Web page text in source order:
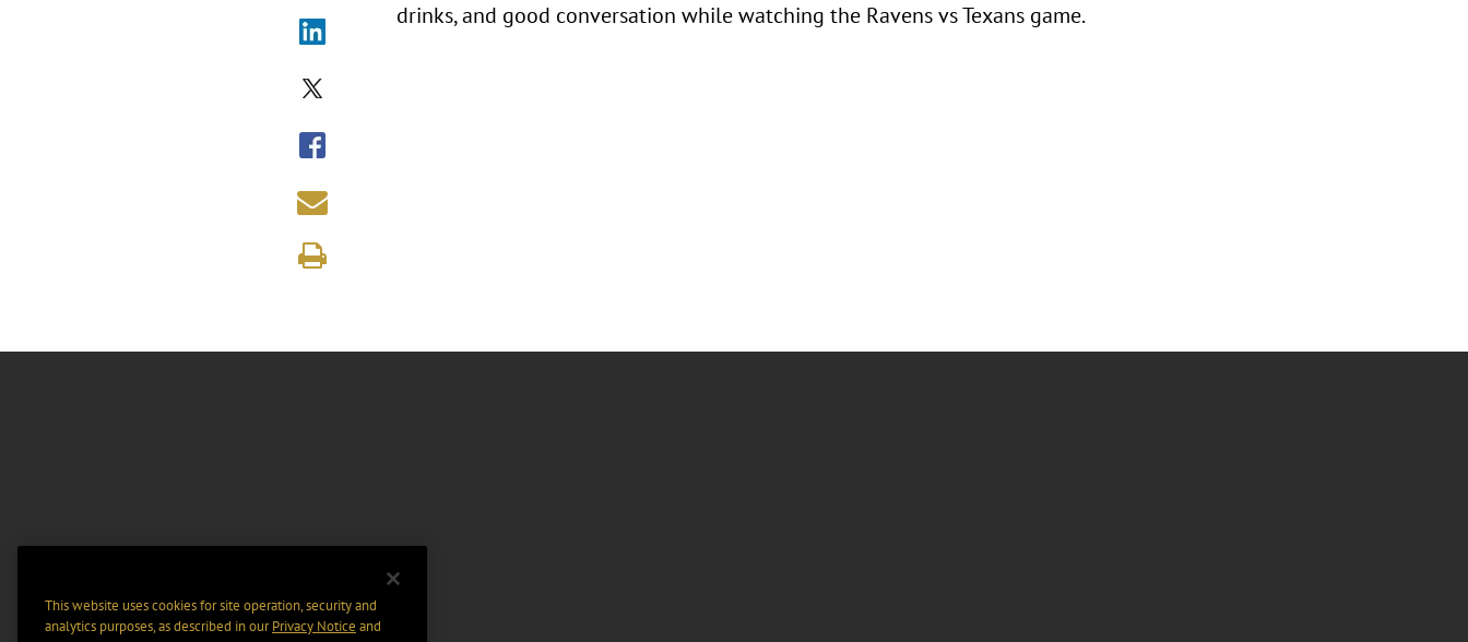
drinks, and good conversation while watching the Ravens vs Texans game.
This website uses cookies for site operation, security and
analytics purposes, as described in ourPrivacy Notice and